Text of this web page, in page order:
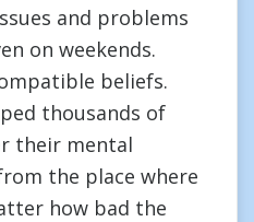
and problems
on weekends.
beliefs.
thousands of
their mental
the place where
how bad the